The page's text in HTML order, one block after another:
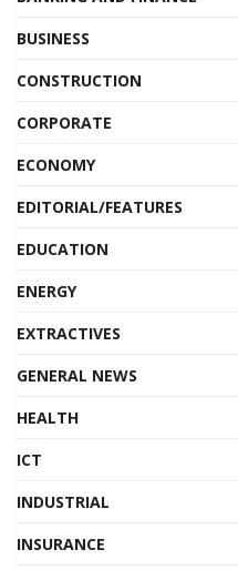
BUSINESS
CONSTRUCTION
CORPORATE
ECONOMY
EDITORIAL/FEATURES
EDUCATION
ENERGY
EXTRACTIVES
GENERAL NEWS
HEALTH
ICT
INDUSTRIAL
INSURANCE